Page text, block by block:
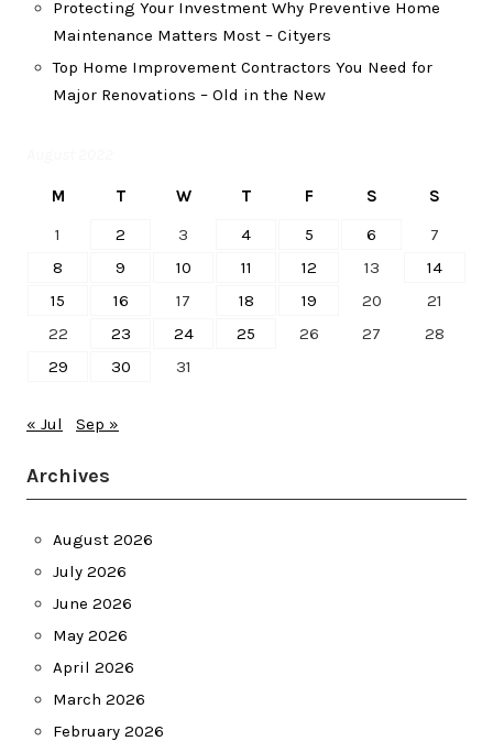
Protecting Your Investment Why Preventive Home
Maintenance Matters Most – Cityers
Top Home Improvement Contractors You Need for
Major Renovations – Old in the New
M T W T F S
S
1
2 3 4 5 6
7
8
9 10 11 12 13
14
15
16 17 18 19 20
21
22
23 24 25 26 27
28
29
30 31
« Jul Sep »
Archives
August 2026
July 2026
June 2026
May 2026
April 2026
March 2026
February 2026